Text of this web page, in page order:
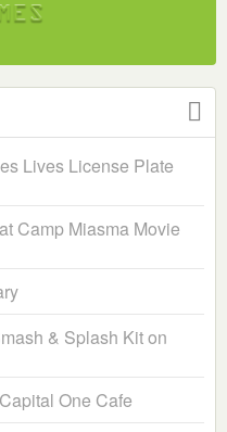
Lives License Plate
Camp Miasma Movie
& Splash Kit on
One Cafe